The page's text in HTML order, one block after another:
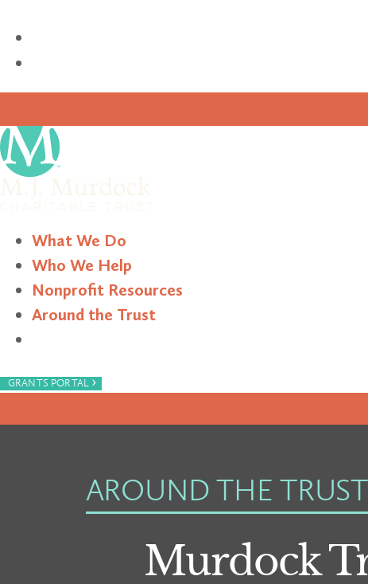
What We Do
Who We Help
Nonprofit Resources
Around the Trust
GRANTS PORTAL ›
AROUND THE TRUST
Murdock